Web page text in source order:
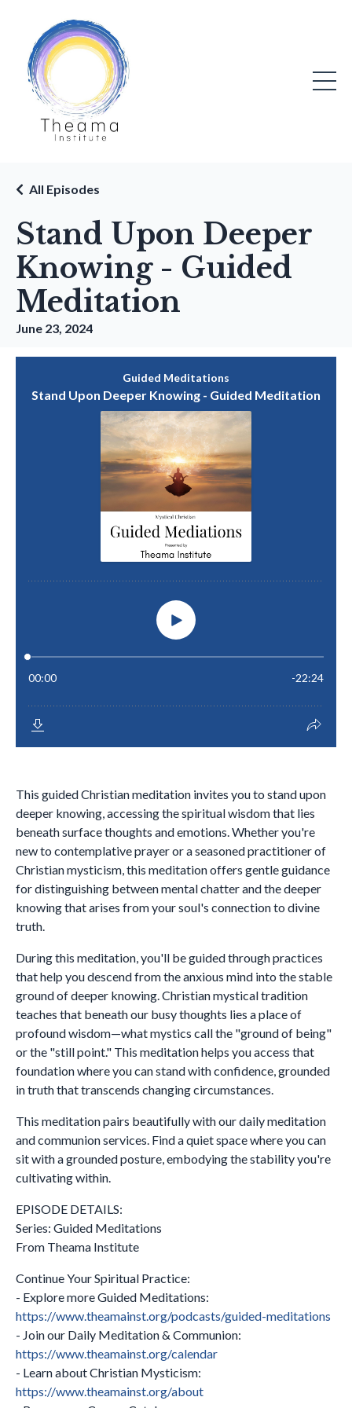
Stand Upon Deeper
Knowing - Guided
Meditation
All Episodes
June 23, 2024
This guided Christian meditation invites you to stand upon
deeper knowing, accessing the spiritual wisdom that lies
beneath surface thoughts and emotions. Whether you're
new to contemplative prayer or a seasoned practitioner of
Christian mysticism, this meditation offers gentle guidance
for distinguishing between mental chatter and the deeper
knowing that arises from your soul's connection to divine
truth.
During this meditation, you'll be guided through practices
that help you descend from the anxious mind into the stable
ground of deeper knowing. Christian mystical tradition
teaches that beneath our busy thoughts lies a place of
profound wisdom—what mystics call the "ground of being"
or the "still point." This meditation helps you access that
foundation where you can stand with confidence, grounded
in truth that transcends changing circumstances.
This meditation pairs beautifully with our daily meditation
and communion services. Find a quiet space where you can
sit with a grounded posture, embodying the stability you're
cultivating within.
EPISODE DETAILS:
Series: Guided Meditations
From Theama Institute
Continue Your Spiritual Practice:
- Explore more Guided Meditations:
https://www.theamainst.org/podcasts/guided-meditations
- Join our Daily Meditation & Communion:
https://www.theamainst.org/calendar
- Learn about Christian Mysticism:
https://www.theamainst.org/about